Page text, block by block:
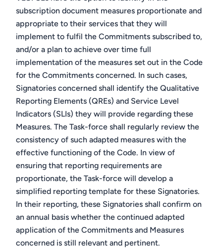
subscription document measures proportionate and
appropriate to their services that they will
implement to fulfil the Commitments subscribed to,
and/or a plan to achieve over time full
implementation of the measures set out in the Code
for the Commitments concerned. In such cases,
Signatories concerned shall identify the Qualitative
Reporting Elements (QREs) and Service Level
Indicators (SLIs) they will provide regarding these
Measures. The Task-force shall regularly review the
consistency of such adapted measures with the
effective functioning of the Code. In view of
ensuring that reporting requirements are
proportionate, the Task-force will develop a
simplified reporting template for these Signatories.
In their reporting, these Signatories shall confirm on
an annual basis whether the continued adapted
application of the Commitments and Measures
concerned is still relevant and pertinent.